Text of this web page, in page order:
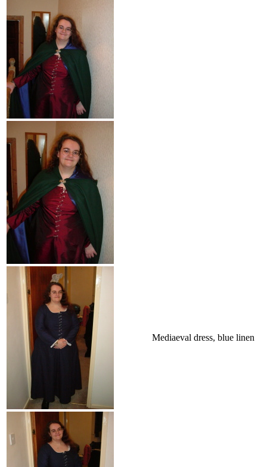
Mediaeval dress, blue linen